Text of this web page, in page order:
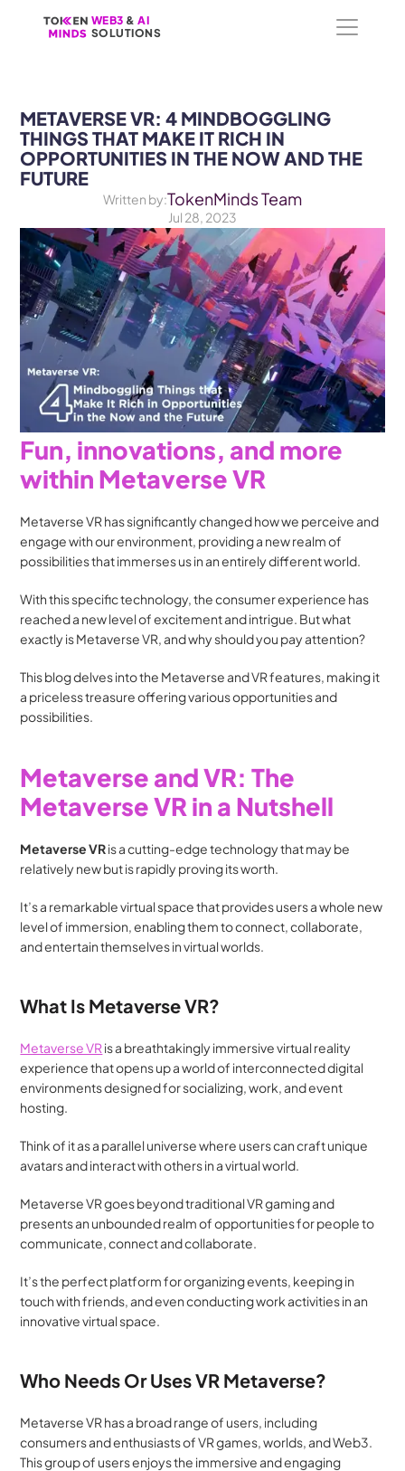
WEB3 & AI
SOLUTIONS
WEB3 & AI
SOLUTIONS
METAVERSE VR: 4 MINDBOGGLING
THINGS THAT MAKE IT RICH IN
OPPORTUNITIES IN THE NOW AND THE
FUTURE
Written by:TokenMinds Team
Jul 28, 2023
Fun, innovations, and more
within Metaverse VR
Metaverse VR has significantly changed how we perceive and
engage with our environment, providing a new realm of
possibilities that immerses us in an entirely different world.
With this specific technology, the consumer experience has
reached a new level of excitement and intrigue. But what
exactly is Metaverse VR, and why should you pay attention?
This blog delves into the Metaverse and VR features, making it
a priceless treasure offering various opportunities and
possibilities.
Metaverse and VR: The
Metaverse VR in a Nutshell
Metaverse VR is a cutting-edge technology that may be
relatively new but is rapidly proving its worth.
It’s a remarkable virtual space that provides users a whole new
level of immersion, enabling them to connect, collaborate,
and entertain themselves in virtual worlds.
What Is Metaverse VR?
Metaverse VR is a breathtakingly immersive virtual reality
experience that opens up a world of interconnected digital
environments designed for socializing, work, and event
hosting.
Think of it as a parallel universe where users can craft unique
avatars and interact with others in a virtual world.
Metaverse VR goes beyond traditional VR gaming and
presents an unbounded realm of opportunities for people to
communicate, connect and collaborate.
It’s the perfect platform for organizing events, keeping in
touch with friends, and even conducting work activities in an
innovative virtual space.
Who Needs Or Uses VR Metaverse?
Metaverse VR has a broad range of users, including
consumers and enthusiasts of VR games, worlds, and Web3.
This group of users enjoys the immersive and engaging